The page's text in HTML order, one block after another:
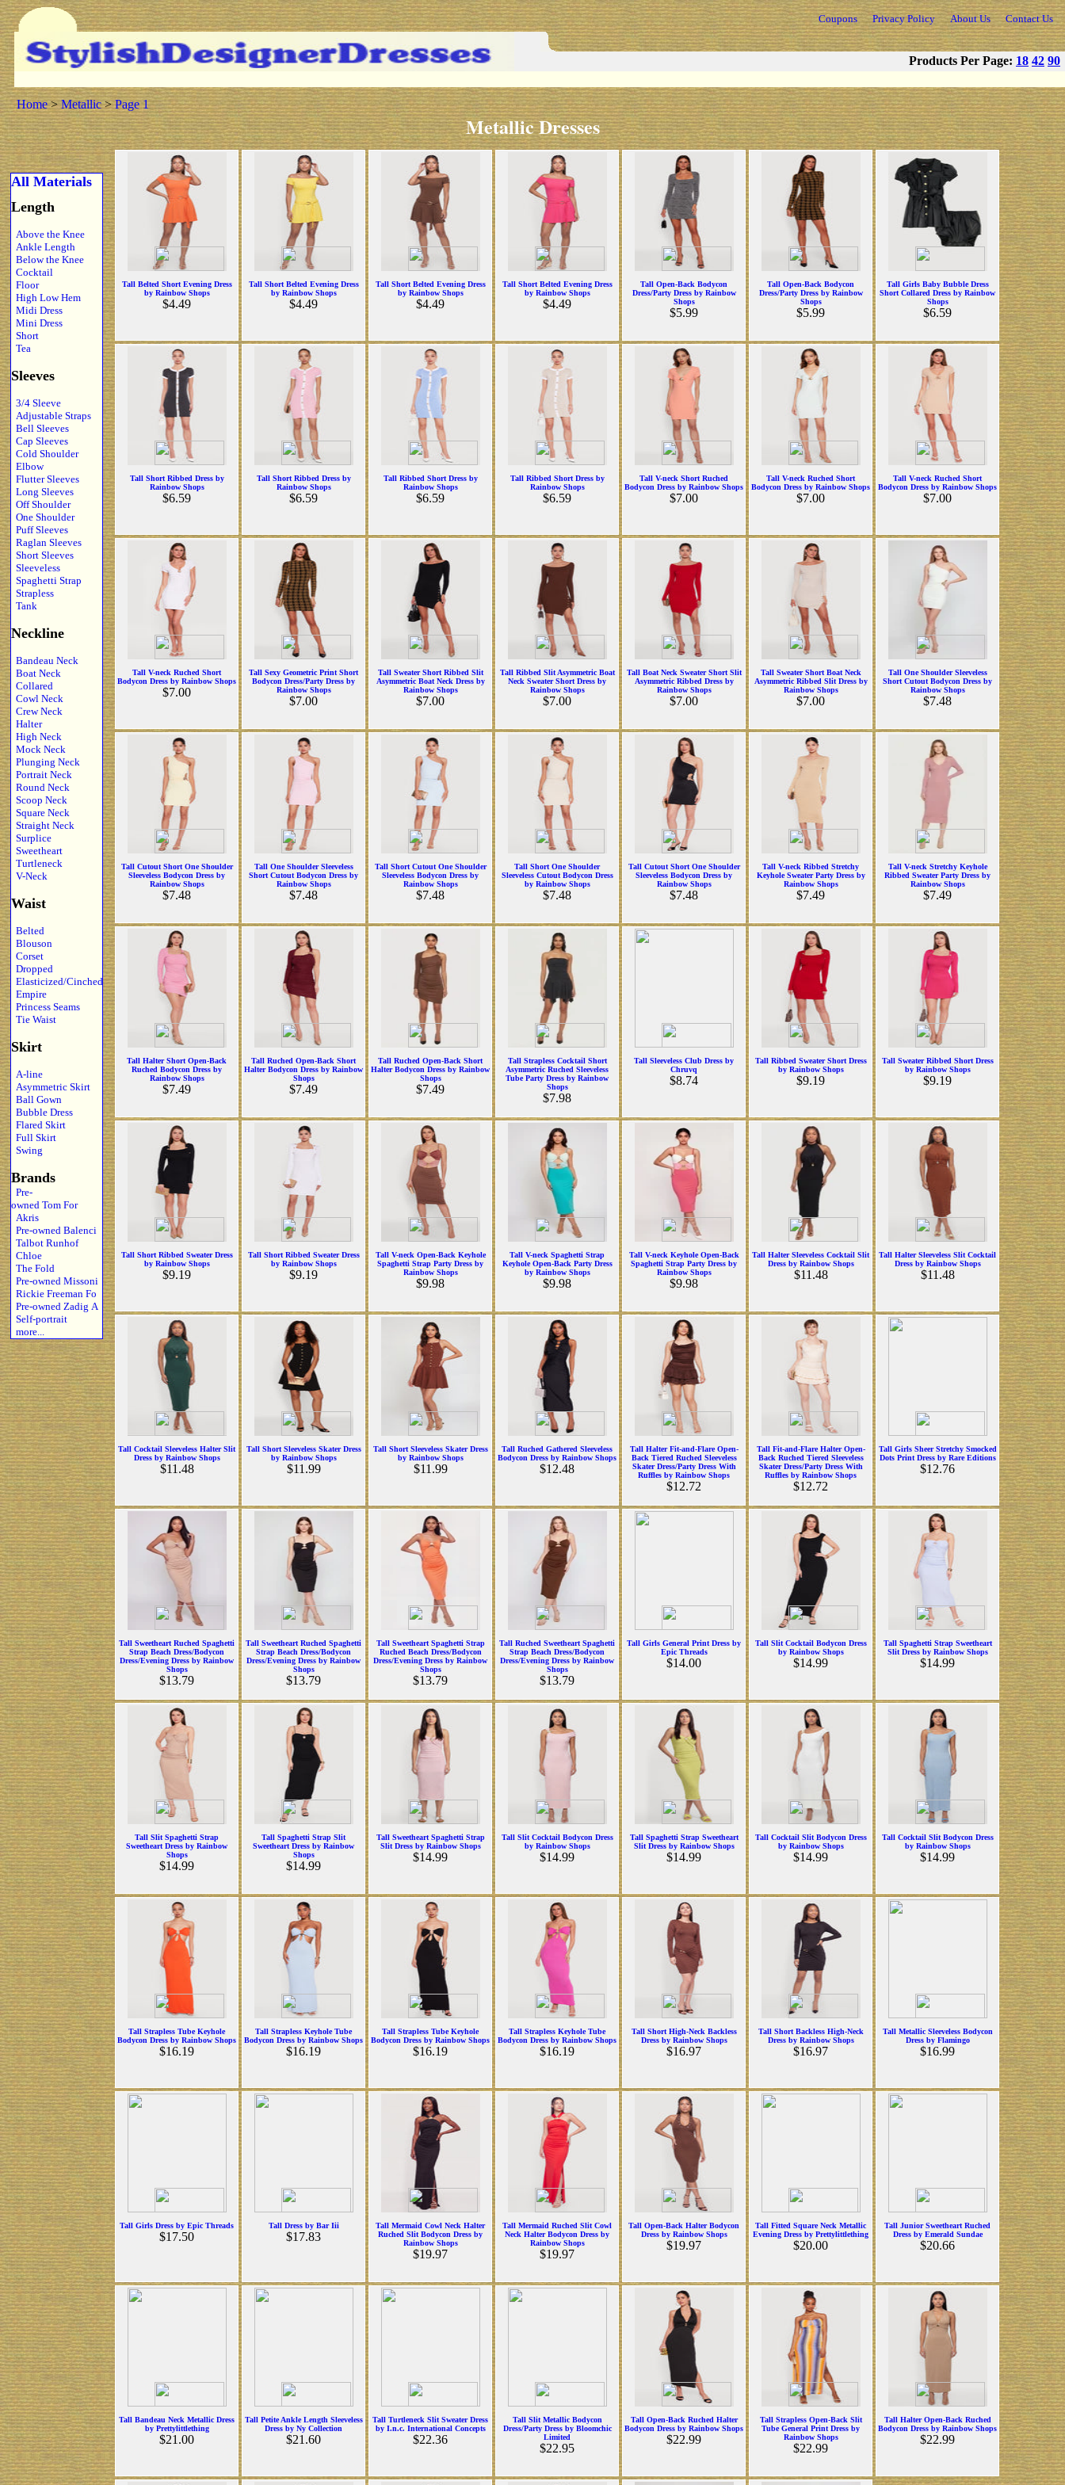
Coupons Privacy Policy About Us Contact Us
Products Per Page: 18 42 90
Home>Metallic>Page 1
Metallic Dresses
All Materials
Length
Above the Knee
Ankle Length
Below the Knee
Cocktail
Floor
High Low Hem
Midi Dress
Mini Dress
Short
Tea
Sleeves
3/4 Sleeve
Adjustable Straps
Bell Sleeves
Cap Sleeves
Cold Shoulder
Elbow
Flutter Sleeves
Long Sleeves
Off Shoulder
One Shoulder
Puff Sleeves
Raglan Sleeves
Short Sleeves
Sleeveless
Spaghetti Strap
Strapless
Tank
Neckline
Bandeau Neck
Boat Neck
Collared
Cowl Neck
Crew Neck
Halter
High Neck
Mock Neck
Plunging Neck
Portrait Neck
Round Neck
Scoop Neck
Square Neck
Straight Neck
Surplice
Sweetheart
Turtleneck
V-Neck
Waist
Belted
Blouson
Corset
Dropped
Elasticized/Cinched
Empire
Princess Seams
Tie Waist
Skirt
A-line
Asymmetric Skirt
Ball Gown
Bubble Dress
Flared Skirt
Full Skirt
Swing
Brands
Pre-
owned Tom For
Akris
Pre-owned Balenci
Talbot Runhof
Chloe
The Fold
Pre-owned Missoni
Rickie Freeman Fo
Pre-owned Zadig A
Self-portrait
more...
Tall Belted Short Evening Dress
by Rainbow Shops
$4.49
Tall Short Belted Evening Dress
by Rainbow Shops
$4.49
Tall Short Belted Evening Dress
by Rainbow Shops
$4.49
Tall Short Belted Evening Dress
by Rainbow Shops
$4.49
Tall Open-Back Bodycon
Dress/Party Dress by Rainbow
Shops
$5.99
Tall Open-Back Bodycon
Dress/Party Dress by Rainbow
Shops
$5.99
Tall Girls Baby Bubble Dress
Short Collared Dress by Rainbow
Shops
$6.59
Tall Short Ribbed Dress by
Rainbow Shops
$6.59
Tall Short Ribbed Dress by
Rainbow Shops
$6.59
Tall Ribbed Short Dress by
Rainbow Shops
$6.59
Tall Ribbed Short Dress by
Rainbow Shops
$6.59
Tall V-neck Short Ruched
Bodycon Dress by Rainbow Shops
$7.00
Tall V-neck Ruched Short
Bodycon Dress by Rainbow Shops
$7.00
Tall V-neck Ruched Short
Bodycon Dress by Rainbow Shops
$7.00
Tall V-neck Ruched Short
Bodycon Dress by Rainbow Shops
$7.00
Tall Sexy Geometric Print Short
Bodycon Dress/Party Dress by
Rainbow Shops
$7.00
Tall Sweater Short Ribbed Slit
Asymmetric Boat Neck Dress by
Rainbow Shops
$7.00
Tall Ribbed Slit Asymmetric Boat
Neck Sweater Short Dress by
Rainbow Shops
$7.00
Tall Boat Neck Sweater Short Slit
Asymmetric Ribbed Dress by
Rainbow Shops
$7.00
Tall Sweater Short Boat Neck
Asymmetric Ribbed Slit Dress by
Rainbow Shops
$7.00
Tall One Shoulder Sleeveless
Short Cutout Bodycon Dress by
Rainbow Shops
$7.48
Tall Cutout Short One Shoulder
Sleeveless Bodycon Dress by
Rainbow Shops
$7.48
Tall One Shoulder Sleeveless
Short Cutout Bodycon Dress by
Rainbow Shops
$7.48
Tall Short Cutout One Shoulder
Sleeveless Bodycon Dress by
Rainbow Shops
$7.48
Tall Short One Shoulder
Sleeveless Cutout Bodycon Dress
by Rainbow Shops
$7.48
Tall Cutout Short One Shoulder
Sleeveless Bodycon Dress by
Rainbow Shops
$7.48
Tall V-neck Ribbed Stretchy
Keyhole Sweater Party Dress by
Rainbow Shops
$7.49
Tall V-neck Stretchy Keyhole
Ribbed Sweater Party Dress by
Rainbow Shops
$7.49
Tall Halter Short Open-Back
Ruched Bodycon Dress by
Rainbow Shops
$7.49
Tall Ruched Open-Back Short
Halter Bodycon Dress by Rainbow
Shops
$7.49
Tall Ruched Open-Back Short
Halter Bodycon Dress by Rainbow
Shops
$7.49
Tall Strapless Cocktail Short
Asymmetric Ruched Sleeveless
Tube Party Dress by Rainbow
Shops
$7.98
Tall Sleeveless Club Dress by
Chruvq
$8.74
Tall Ribbed Sweater Short Dress
by Rainbow Shops
$9.19
Tall Sweater Ribbed Short Dress
by Rainbow Shops
$9.19
Tall Short Ribbed Sweater Dress
by Rainbow Shops
$9.19
Tall Short Ribbed Sweater Dress
by Rainbow Shops
$9.19
Tall V-neck Open-Back Keyhole
Spaghetti Strap Party Dress by
Rainbow Shops
$9.98
Tall V-neck Spaghetti Strap
Keyhole Open-Back Party Dress
by Rainbow Shops
$9.98
Tall V-neck Keyhole Open-Back
Spaghetti Strap Party Dress by
Rainbow Shops
$9.98
Tall Halter Sleeveless Cocktail Slit
Dress by Rainbow Shops
$11.48
Tall Halter Sleeveless Slit Cocktail
Dress by Rainbow Shops
$11.48
Tall Cocktail Sleeveless Halter Slit
Dress by Rainbow Shops
$11.48
Tall Short Sleeveless Skater Dress
by Rainbow Shops
$11.99
Tall Short Sleeveless Skater Dress
by Rainbow Shops
$11.99
Tall Ruched Gathered Sleeveless
Bodycon Dress by Rainbow Shops
$12.48
Tall Halter Fit-and-Flare Open-
Back Tiered Ruched Sleeveless
Skater Dress/Party Dress With
Ruffles by Rainbow Shops
$12.72
Tall Fit-and-Flare Halter Open-
Back Ruched Tiered Sleeveless
Skater Dress/Party Dress With
Ruffles by Rainbow Shops
$12.72
Tall Girls Sheer Stretchy Smocked
Dots Print Dress by Rare Editions
$12.76
Tall Sweetheart Ruched Spaghetti
Strap Beach Dress/Bodycon
Dress/Evening Dress by Rainbow
Shops
$13.79
Tall Sweetheart Ruched Spaghetti
Strap Beach Dress/Bodycon
Dress/Evening Dress by Rainbow
Shops
$13.79
Tall Sweetheart Spaghetti Strap
Ruched Beach Dress/Bodycon
Dress/Evening Dress by Rainbow
Shops
$13.79
Tall Ruched Sweetheart Spaghetti
Strap Beach Dress/Bodycon
Dress/Evening Dress by Rainbow
Shops
$13.79
Tall Girls General Print Dress by
Epic Threads
$14.00
Tall Slit Cocktail Bodycon Dress
by Rainbow Shops
$14.99
Tall Spaghetti Strap Sweetheart
Slit Dress by Rainbow Shops
$14.99
Tall Slit Spaghetti Strap
Sweetheart Dress by Rainbow
Shops
$14.99
Tall Spaghetti Strap Slit
Sweetheart Dress by Rainbow
Shops
$14.99
Tall Sweetheart Spaghetti Strap
Slit Dress by Rainbow Shops
$14.99
Tall Slit Cocktail Bodycon Dress
by Rainbow Shops
$14.99
Tall Spaghetti Strap Sweetheart
Slit Dress by Rainbow Shops
$14.99
Tall Cocktail Slit Bodycon Dress
by Rainbow Shops
$14.99
Tall Cocktail Slit Bodycon Dress
by Rainbow Shops
$14.99
Tall Strapless Tube Keyhole
Bodycon Dress by Rainbow Shops
$16.19
Tall Strapless Keyhole Tube
Bodycon Dress by Rainbow Shops
$16.19
Tall Strapless Tube Keyhole
Bodycon Dress by Rainbow Shops
$16.19
Tall Strapless Keyhole Tube
Bodycon Dress by Rainbow Shops
$16.19
Tall Short High-Neck Backless
Dress by Rainbow Shops
$16.97
Tall Short Backless High-Neck
Dress by Rainbow Shops
$16.97
Tall Metallic Sleeveless Bodycon
Dress by Flamingo
$16.99
Tall Girls Dress by Epic Threads
$17.50
Tall Dress by Bar Iii
$17.83
Tall Mermaid Cowl Neck Halter
Ruched Slit Bodycon Dress by
Rainbow Shops
$19.97
Tall Mermaid Ruched Slit Cowl
Neck Halter Bodycon Dress by
Rainbow Shops
$19.97
Tall Open-Back Halter Bodycon
Dress by Rainbow Shops
$19.97
Tall Fitted Square Neck Metallic
Evening Dress by Prettylittlething
$20.00
Tall Junior Sweetheart Ruched
Dress by Emerald Sundae
$20.66
Tall Bandeau Neck Metallic Dress
by Prettylittlething
$21.00
Tall Petite Ankle Length Sleeveless
Dress by Ny Collection
$21.60
Tall Turtleneck Slit Sweater Dress
by I.n.c. International Concepts
$22.36
Tall Slit Metallic Bodycon
Dress/Party Dress by Bloomchic
Limited
$22.95
Tall Open-Back Ruched Halter
Bodycon Dress by Rainbow Shops
$22.99
Tall Strapless Open-Back Slit
Tube General Print Dress by
Rainbow Shops
$22.99
Tall Halter Open-Back Ruched
Bodycon Dress by Rainbow Shops
$22.99